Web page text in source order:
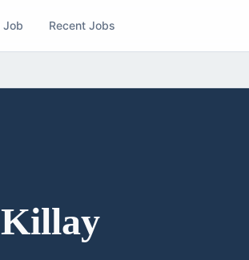
Job Recent Jobs
Killay